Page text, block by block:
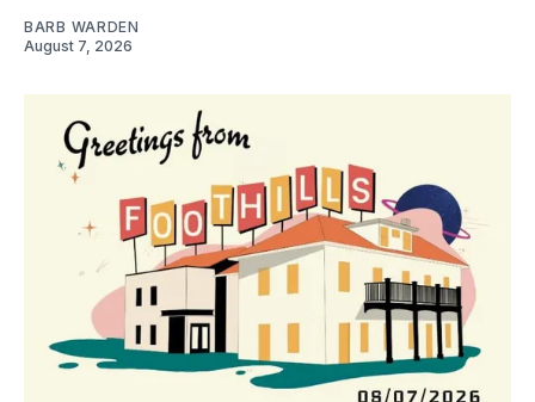
BARB WARDEN
August 7, 2026